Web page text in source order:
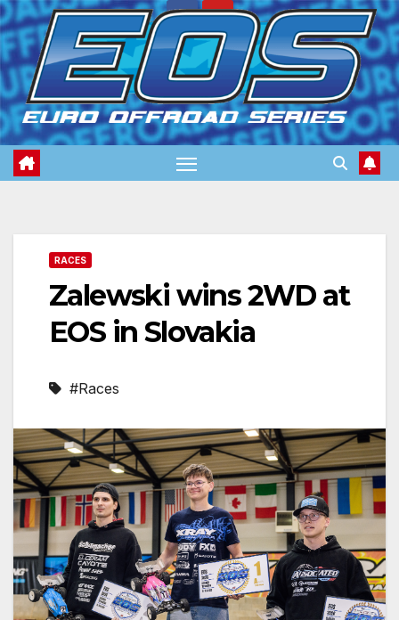
Skip
to
content
RACES
Zalewski wins 2WD at
EOS in Slovakia
#Races